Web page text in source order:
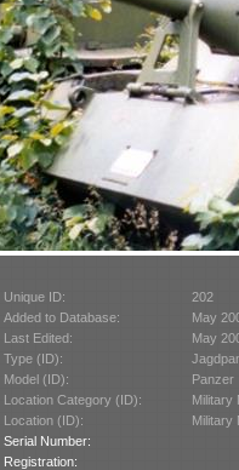
Unique ID:
202
Added to Database:
May
Last Edited:
May
Type (ID):
Model (ID):
Panzer
Location Category (ID):
Military
Location (ID):
Military
Serial Number:
Registration: